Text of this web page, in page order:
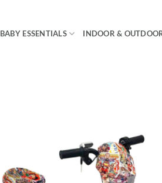
BABY ESSENTIALS INDOOR &